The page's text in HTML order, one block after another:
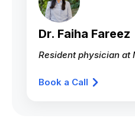
Dr. Faiha Fareez
Resident physician
Book a Call